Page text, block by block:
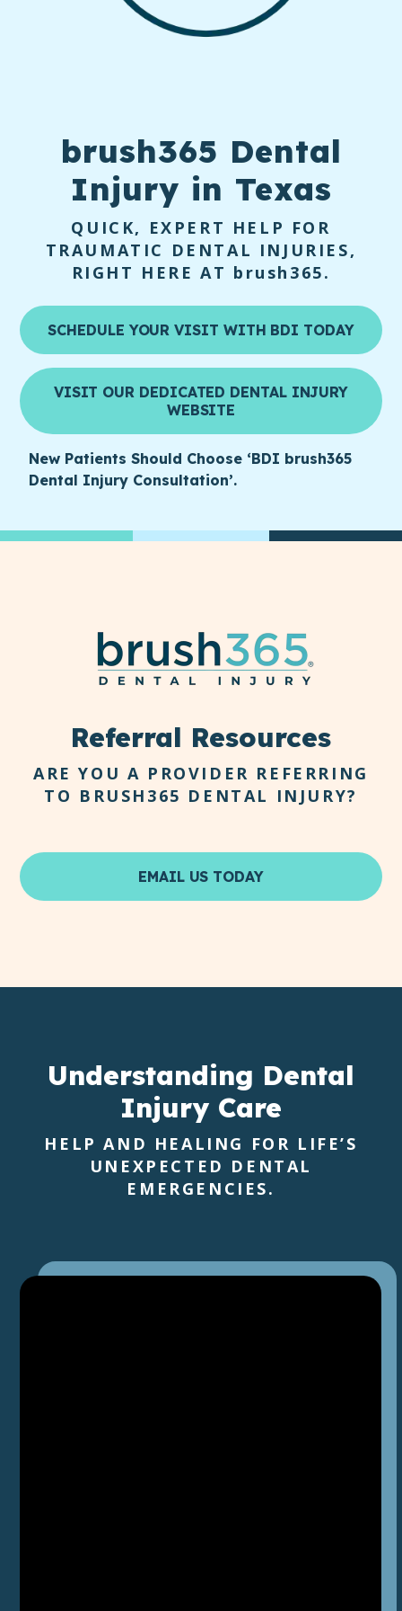
brush365 Dental
Injury in Texas
QUICK, EXPERT HELP FOR
TRAUMATIC DENTAL INJURIES,
RIGHT HERE AT brush365.
SCHEDULE YOUR VISIT WITH BDI TODAY
VISIT OUR DEDICATED DENTAL INJURY
WEBSITE
New Patients Should Choose ‘BDI brush365
Dental Injury Consultation’.
Referral Resources
ARE YOU A PROVIDER REFERRING
TO BRUSH365 DENTAL INJURY?
EMAIL US TODAY
Understanding Dental
Injury Care
HELP AND HEALING FOR LIFE’S
UNEXPECTED DENTAL
EMERGENCIES.